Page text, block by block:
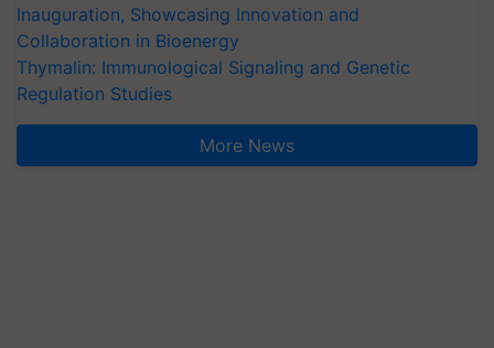
Inauguration, Showcasing Innovation and
Collaboration in Bioenergy
Thymalin: Immunological Signaling and Genetic
Regulation Studies
More News